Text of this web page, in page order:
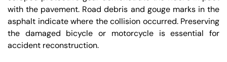
with the pavement. Road debris and gouge marks in the
asphalt indicate where the collision occurred. Preserving
the damaged bicycle or motorcycle is essential for
accident reconstruction.